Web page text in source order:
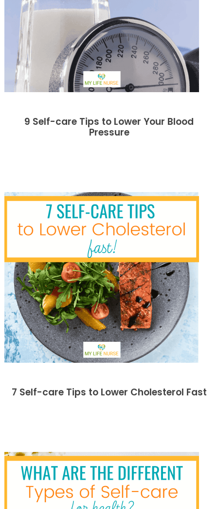
9 Self-care Tips to Lower Your Blood
Pressure
7 Self-care Tips to Lower Cholesterol Fast